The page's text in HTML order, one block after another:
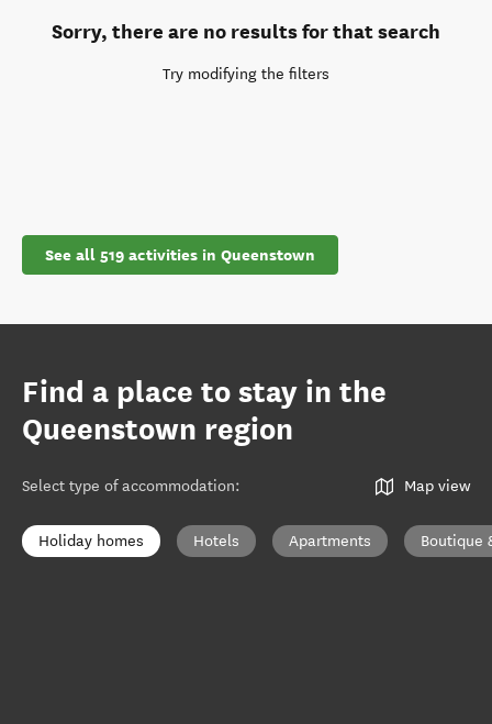
Sorry, there are no results for that search
Try modifying the filters
See all 519 activities in Queenstown
Find a place to stay in the
Queenstown region
Select type of accommodation: Map view
Holiday homes Hotels Apartments Boutique